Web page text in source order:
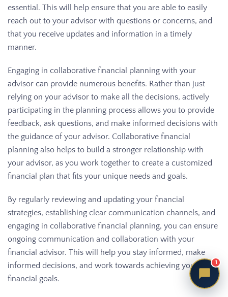
essential. This will help ensure that you are able to easily
reach out to your advisor with questions or concerns, and
that you receive updates and information in a timely
manner.
Engaging in collaborative financial planning with your
advisor can provide numerous benefits. Rather than just
relying on your advisor to make all the decisions, actively
participating in the planning process allows you to provide
feedback, ask questions, and make informed decisions with
the guidance of your advisor. Collaborative financial
planning also helps to build a stronger relationship with
your advisor, as you work together to create a customized
financial plan that fits your unique needs and goals.
By regularly reviewing and updating your financial
strategies, establishing clear communication channels, and
engaging in collaborative financial planning, you can ensure
ongoing communication and collaboration with your
financial advisor. This will help you stay informed, make
informed decisions, and work towards achieving your
financial goals.
1